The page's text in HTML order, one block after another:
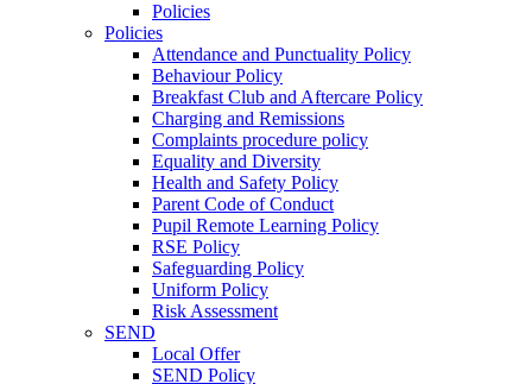
Policies
Policies
Attendance and Punctuality Policy
Behaviour Policy
Breakfast Club and Aftercare Policy
Charging and Remissions
Complaints procedure policy
Equality and Diversity
Health and Safety Policy
Parent Code of Conduct
Pupil Remote Learning Policy
RSE Policy
Safeguarding Policy
Uniform Policy
Risk Assessment
SEND
Local Offer
SEND Policy